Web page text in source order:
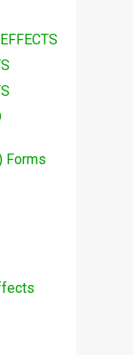
Forms